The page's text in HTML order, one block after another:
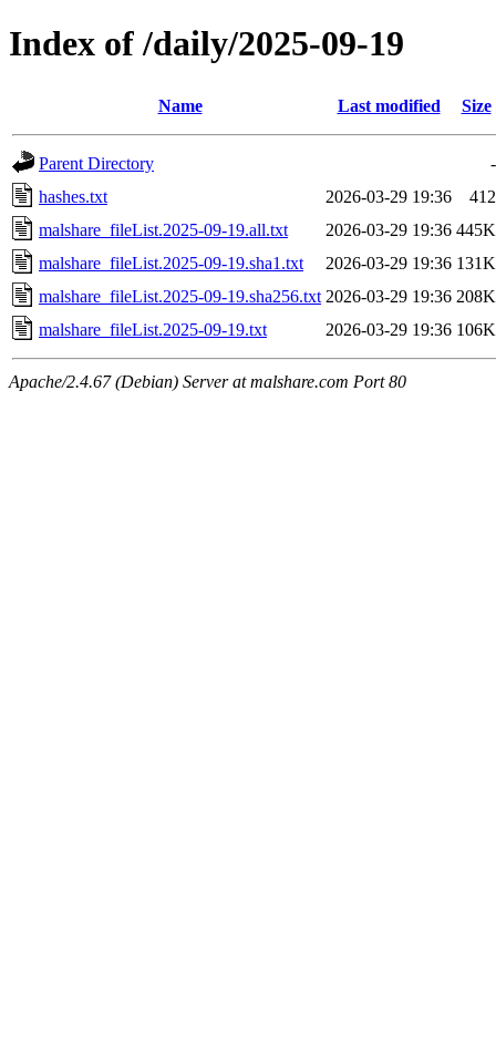
Index of /daily/2025-09-19
Name Last modified Size
Parent Directory
-
hashes.txt
2026-03-29 19:36
412
malshare_fileList.2025-09-19.all.txt
2026-03-29 19:36 445K
malshare_fileList.2025-09-19.sha1.txt
2026-03-29 19:36 131K
malshare_fileList.2025-09-19.sha256.txt 2026-03-29 19:36 208K
malshare_fileList.2025-09-19.txt
2026-03-29 19:36 106K
Apache/2.4.67 (Debian) Server at malshare.com Port 80